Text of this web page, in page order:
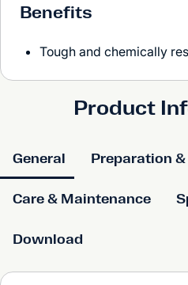
Benefits
Tough and chemically
Product
General Preparation
Care & Maintenance
Download